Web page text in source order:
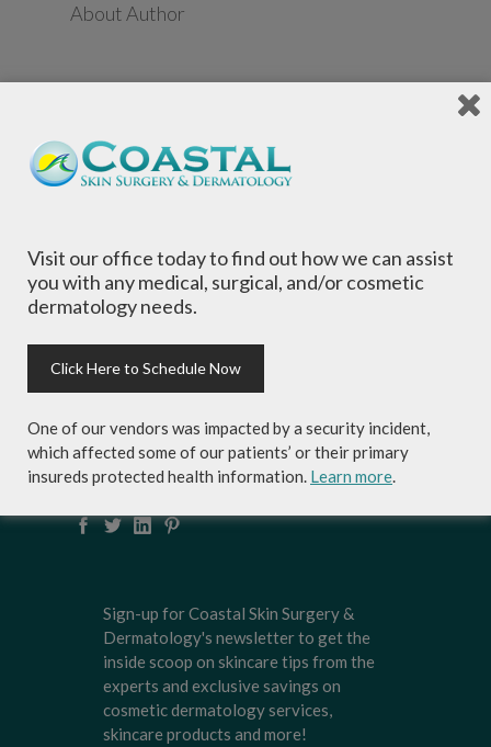
About Author
←Guarantee Line Icon,
Perfect, Editable
Stroke.
Local Dermatologists, our highly trained staff
is committed to providing the most
comprehensive dermatological care to patients
of all ages, focusing on your individual concerns
and needs.
Sign-up for Coastal Skin Surgery &
Dermatology's newsletter to get the
inside scoop on skincare tips from the
experts and exclusive savings on
cosmetic dermatology services,
skincare products and more!
Visit our office today to find out how we can assist
you with any medical, surgical, and/or cosmetic
dermatology needs.
Click Here to Schedule Now
One of our vendors was impacted by a security incident,
which affected some of our patients’ or their primary
insureds protected health information. Learn more.